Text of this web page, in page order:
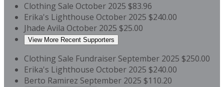
Clothing Sale October 2025 $83.96
Erika's Lighthouse October 2025 $240.00
Jhade Avila October 2025 $25.00
View More Recent Supporters
Clothing Sale Fundraiser September 2025 $250.00
Erika's Lighthouse October 2025 $240.00
Berto Ramirez September 2025 $110.20